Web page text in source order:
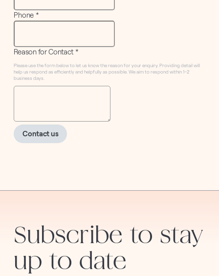
Phone *
Reason for Contact *
Please use the form below to let us know the reason for your enquiry. Providing detail will
help us respond as efficiently and helpfully as possible. We aim to respond within 1–2
business days.
Contact us
Subscribe to stay
up to date